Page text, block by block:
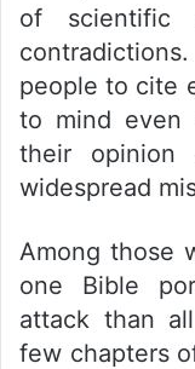
of scientific
people to cite
to mind even
their opinion
widespread
Among those
one Bible
attack than
few chapters